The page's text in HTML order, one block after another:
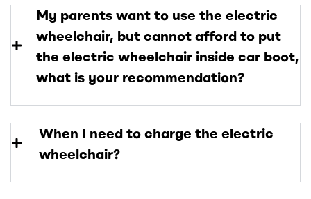
My parents want to use the electric
wheelchair, but cannot afford to put
the electric wheelchair inside car boot,
what is your recommendation?
When I need to charge the electric
wheelchair?